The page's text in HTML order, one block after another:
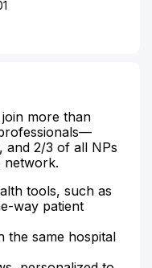
join more than
and 2/3 of all NPs
network.
tools, such as
way patient
the same hospital